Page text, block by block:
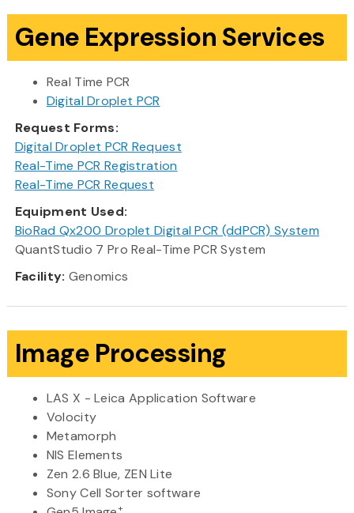
Gene Expression Services
Real Time PCR
Digital Droplet PCR
Request Forms:
Digital Droplet PCR Request
Real-Time PCR Registration
Real-Time PCR Request
Equipment Used:
BioRad Qx200 Droplet Digital PCR (ddPCR) System
QuantStudio 7 Pro Real-Time PCR System
Facility: Genomics
Image Processing
LAS X - Leica Application Software
Volocity
Metamorph
NIS Elements
Zen 2.6 Blue, ZEN Lite
Sony Cell Sorter software
+